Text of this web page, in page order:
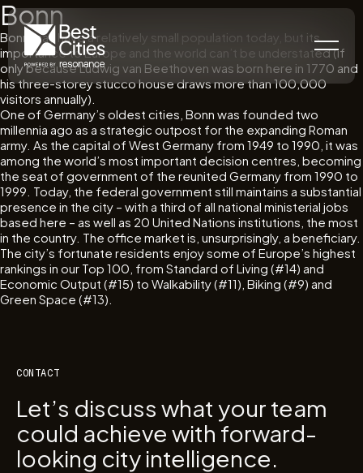
Bonn
Bonn may have a relatively small population today, but its
importance to Europe and the world can’t be understated (if
only because Ludwig van Beethoven was born here in 1770 and
his three-storey stucco house draws more than 100,000
visitors annually).
One of Germany’s oldest cities, Bonn was founded two
millennia ago as a strategic outpost for the expanding Roman
army. As the capital of West Germany from 1949 to 1990, it was
among the world’s most important decision centres, becoming
the seat of government of the reunited Germany from 1990 to
1999. Today, the federal government still maintains a substantial
presence in the city – with a third of all national ministerial jobs
based here – as well as 20 United Nations institutions, the most
in the country. The office market is, unsurprisingly, a beneficiary.
The city’s fortunate residents enjoy some of Europe’s highest
rankings in our Top 100, from Standard of Living (#14) and
Economic Output (#15) to Walkability (#11), Biking (#9) and
Green Space (#13).
CONTACT
Let’s discuss what your team
could achieve with forward-
looking city intelligence.